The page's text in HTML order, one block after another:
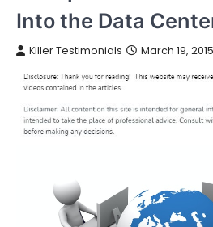
Into the Data
Killer Testimonials March 19, 2015